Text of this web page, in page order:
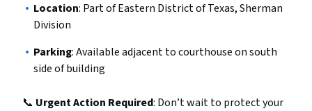
Location: Part of Eastern District of Texas, Sherman
Division
Parking: Available adjacent to courthouse on south
side of building
📞 Urgent Action Required: Don’t wait to protect your